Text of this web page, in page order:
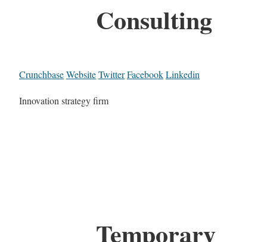
Consulting
CrunchbaseWebsiteTwitterFacebookLinkedin
Innovation strategy firm
Temporary